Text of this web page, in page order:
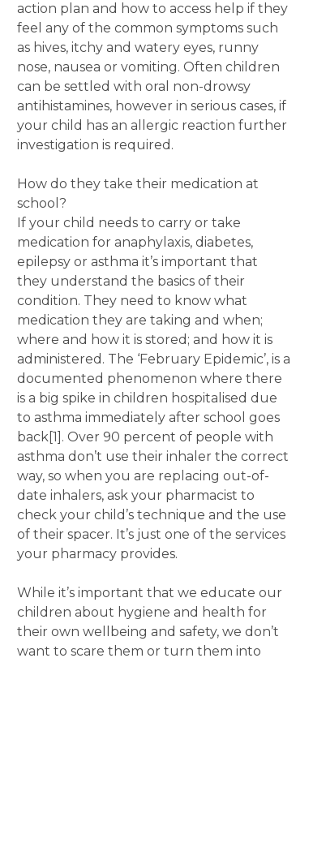
action plan and how to access help if they
feel any of the common symptoms such
as hives, itchy and watery eyes, runny
nose, nausea or vomiting. Often children
can be settled with oral non-drowsy
antihistamines, however in serious cases, if
your child has an allergic reaction further
investigation is required.
How do they take their medication at
school?
If your child needs to carry or take
medication for anaphylaxis, diabetes,
epilepsy or asthma it’s important that
they understand the basics of their
condition. They need to know what
medication they are taking and when;
where and how it is stored; and how it is
administered. The ‘February Epidemic’, is a
documented phenomenon where there
is a big spike in children hospitalised due
to asthma immediately after school goes
back[1]. Over 90 percent of people with
asthma don’t use their inhaler the correct
way, so when you are replacing out-of-
date inhalers, ask your pharmacist to
check your child’s technique and the use
of their spacer. It’s just one of the services
your pharmacy provides.
While it’s important that we educate our
children about hygiene and health for
their own wellbeing and safety, we don’t
want to scare them or turn them into